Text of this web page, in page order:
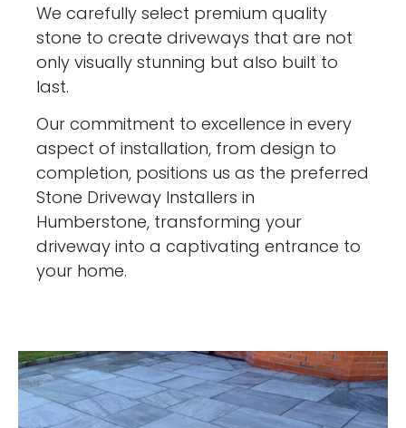
We carefully select premium quality
stone to create driveways that are not
only visually stunning but also built to
last.
Our commitment to excellence in every
aspect of installation, from design to
completion, positions us as the preferred
Stone Driveway Installers in
Humberstone, transforming your
driveway into a captivating entrance to
your home.